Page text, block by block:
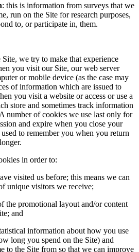
: this is information from surveys that we
run on the Site for research purposes,
to, or participate in, them.
we try to make that experience
you visit our Site, our web server
or mobile device (as the case may
of information which are issued to
you visit a website or access or use a
store and sometimes track information
number of cookies we use last only for
and expire when you close your
to remember you when you return
in order to:
visited us before; this means we can
unique visitors we receive;
the promotional layout and/or content
and
information about how you use
long you spend on the Site) and
to the Site from so that we can improve